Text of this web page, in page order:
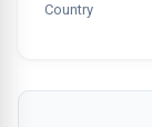
Country